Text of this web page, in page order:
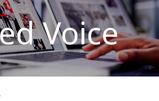
Voice